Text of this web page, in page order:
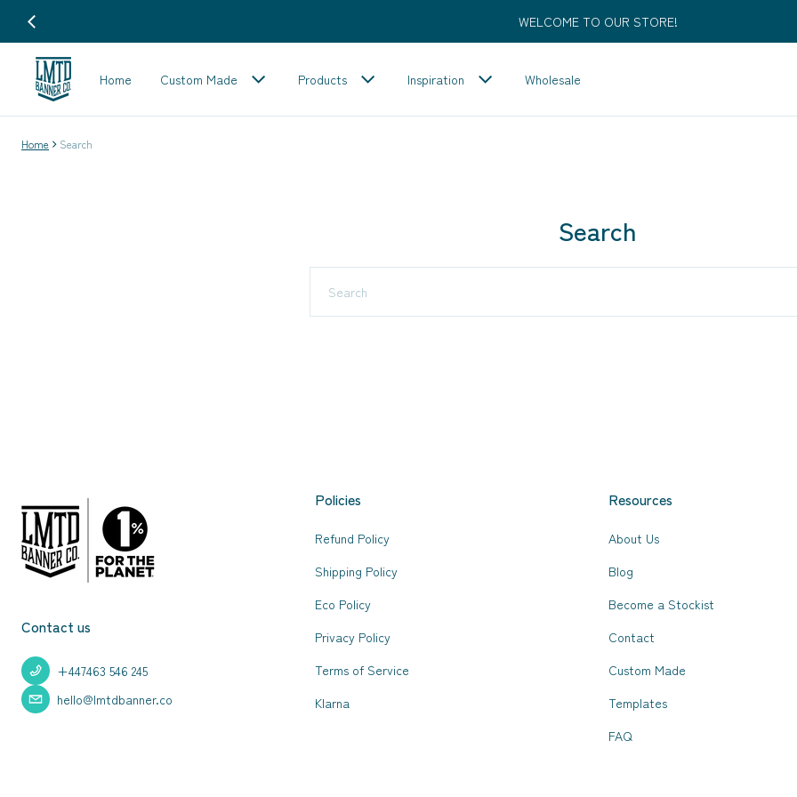
WELCOME TO OUR STORE!
Home Custom Made Products Inspiration Wholesale
Home Search
Search
Contact us
+447463 546 245
hello@lmtdbanner.co
Policies
Refund Policy
Shipping Policy
Eco Policy
Privacy Policy
Terms of Service
Klarna
Resources
About Us
Blog
Become a Stockist
Contact
Custom Made
Templates
FAQ